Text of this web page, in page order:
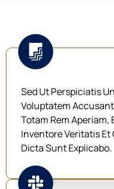
Sed Ut Perspiciatis
Voluptatem
Totam Rem Aperiam,
Inventore Veritatis
Dicta Sunt Explicabo.